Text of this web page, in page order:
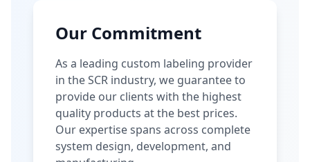
Our Commitment
As a leading custom labeling provider
in the SCR industry, we guarantee to
provide our clients with the highest
quality products at the best prices.
Our expertise spans across complete
system design, development, and